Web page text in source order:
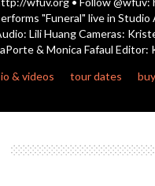
seconds
"Funeral" live in
Lili Huang Cameras:
& Monica Fafaul
& videos
tour dates